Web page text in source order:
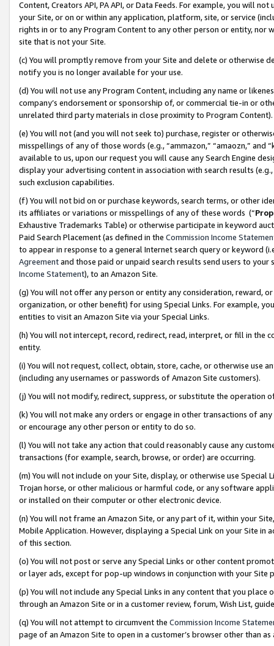
Content, Creators API, PA API, or Data Feeds. For example, you will
your Site, or on or within any application, platform, site, or service
rights in or to any Program Content to any other person or entity, nor
site that is not your Site.
(c) You will promptly remove from your Site and delete or otherwise
notify you is no longer available for your use.
(d) You will not use any Program Content, including any name or
company’s endorsement or sponsorship of, or commercial tie-in or
unrelated third party materials in close proximity to Program Content).
(e) You will not (and you will not seek to) purchase, register or
misspellings of any of those words (e.g., “ammazon,” “amaozn,” and
available to us, upon our request you will cause any Search Engine
display your advertising content in association with search results
such exclusion capabilities.
(f) You will not bid on or purchase keywords, search terms, or other
its affiliates or variations or misspellings of any of these words (“
Exhaustive Trademarks Table) or otherwise participate in keyword
Paid Search Placement (as defined in the Commission Income
to appear in response to a general Internet search query or keyword
Agreementand those paid or unpaid search results send users to
Income Statement), to an Amazon Site.
(g) You will not offer any person or entity any consideration, reward,
organization, or other benefit) for using Special Links. For example,
entities to visit an Amazon Site via your Special Links.
(h) You will not intercept, record, redirect, read, interpret, or fill in
entity.
(i) You will not request, collect, obtain, store, cache, or otherwise use
(including any usernames or passwords of Amazon Site customers).
(j) You will not modify, redirect, suppress, or substitute the operation
(k) You will not make any orders or engage in other transactions of
or encourage any other person or entity to do so.
(l) You will not take any action that could reasonably cause any
transactions (for example, search, browse, or order) are occurring.
(m) You will not include on your Site, display, or otherwise use
Trojan horse, or other malicious or harmful code, or any software
or installed on their computer or other electronic device.
(n) You will not frame an Amazon Site, or any part of it, within your
Mobile Application. However, displaying a Special Link on your Site
of this section.
(o) You will not post or serve any Special Links or other content
or layer ads, except for pop-up windows in conjunction with your
(p) You will not include any Special Links in any content that you
through an Amazon Site or in a customer review, forum, Wish List,
(q) You will not attempt to circumvent the Commission Income
page of an Amazon Site to open in a customer’s browser other than